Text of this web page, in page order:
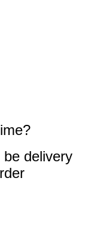
delivery